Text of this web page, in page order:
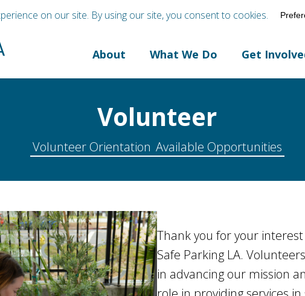
About What We Do Get
Volunteer
Volunteer Orientation Available Opportunities
Thank you for your
Safe Parking LA.
in advancing our mission